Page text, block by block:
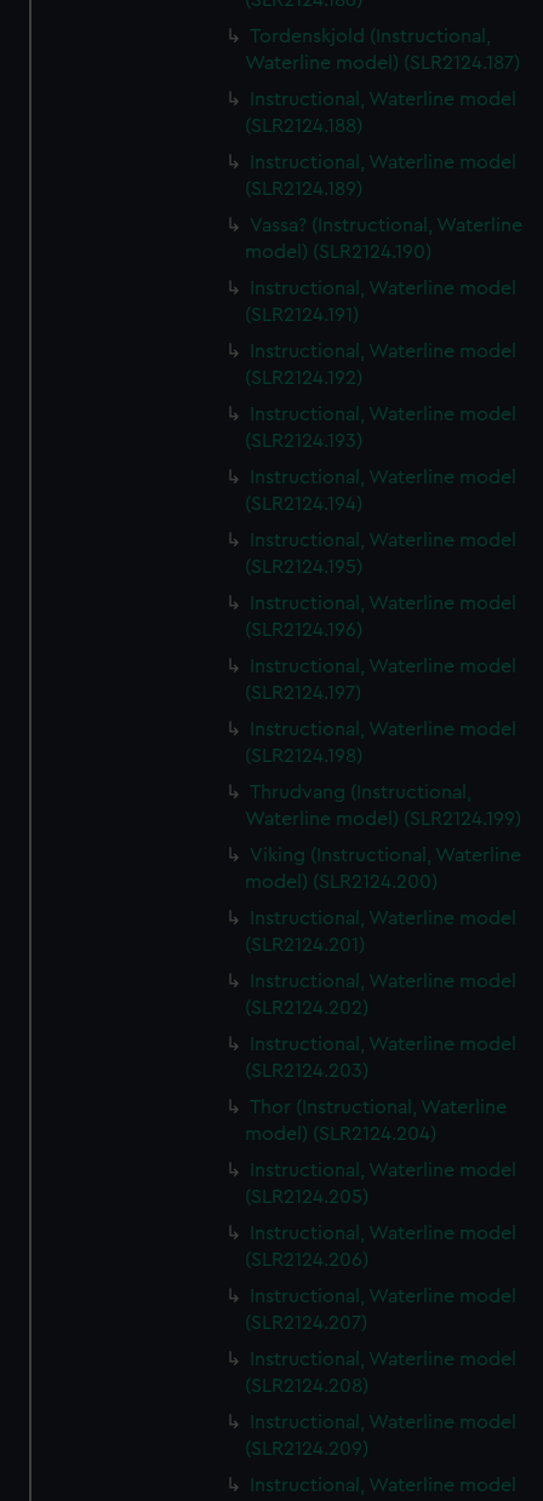
Tordenskjold (Instructional,
Waterline model) (SLR2124.187)
Instructional, Waterline model
(SLR2124.188)
Instructional, Waterline model
(SLR2124.189)
Vassa? (Instructional, Waterline
model) (SLR2124.190)
Instructional, Waterline model
(SLR2124.191)
Instructional, Waterline model
(SLR2124.192)
Instructional, Waterline model
(SLR2124.193)
Instructional, Waterline model
(SLR2124.194)
Instructional, Waterline model
(SLR2124.195)
Instructional, Waterline model
(SLR2124.196)
Instructional, Waterline model
(SLR2124.197)
Instructional, Waterline model
(SLR2124.198)
Thrudvang (Instructional,
Waterline model) (SLR2124.199)
Viking (Instructional, Waterline
model) (SLR2124.200)
Instructional, Waterline model
(SLR2124.201)
Instructional, Waterline model
(SLR2124.202)
Instructional, Waterline model
(SLR2124.203)
Thor (Instructional, Waterline
model) (SLR2124.204)
Instructional, Waterline model
(SLR2124.205)
Instructional, Waterline model
(SLR2124.206)
Instructional, Waterline model
(SLR2124.207)
Instructional, Waterline model
(SLR2124.208)
Instructional, Waterline model
(SLR2124.209)
Instructional, Waterline model